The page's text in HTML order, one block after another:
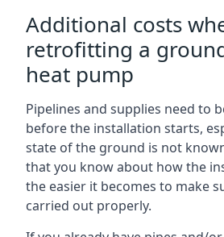
Additional costs
retrofitting a
heat pump
Pipelines and supplies need to
before the installation starts,
state of the ground is not
that you know about how the
the easier it becomes to make
carried out properly.